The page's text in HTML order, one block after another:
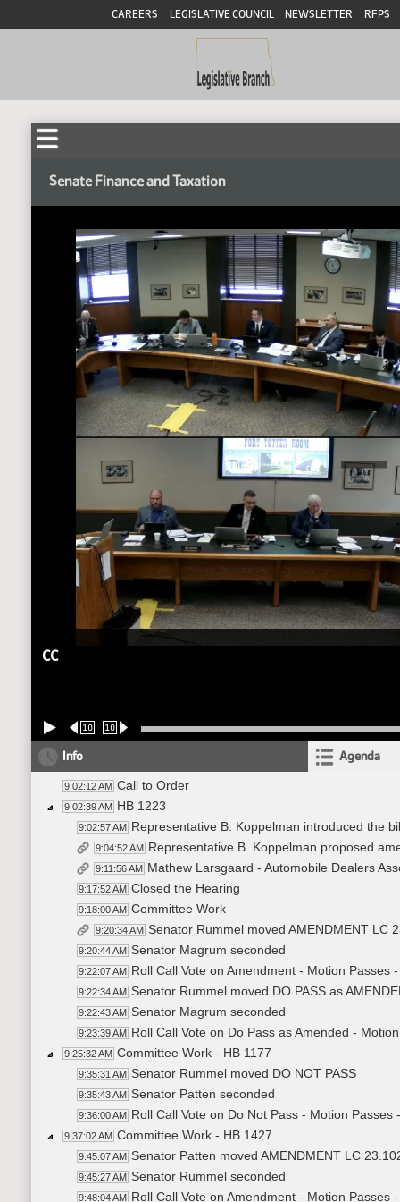
CAREERS LEGISLATIVE COUNCIL NEWSLETTER RFPS
Senate Finance and Taxation
CC
10 10
Info Agenda
9:02:12 AM Call to Order
9:02:39 AM HB 1223
9:02:57 AM Representative B. Koppelman introduced the
9:04:52 AM Representative B. Koppelman proposed
9:11:56 AM Mathew Larsgaard - Automobile Dealers
9:17:52 AM Closed the Hearing
9:18:00 AM Committee Work
9:20:34 AM Senator Rummel moved AMENDMENT LC
9:20:44 AM Senator Magrum seconded
9:22:07 AM Roll Call Vote on Amendment - Motion Passes
9:22:34 AM Senator Rummel moved DO PASS as
9:22:43 AM Senator Magrum seconded
9:23:39 AM Roll Call Vote on Do Pass as Amended -
9:25:32 AM Committee Work - HB 1177
9:35:31 AM Senator Rummel moved DO NOT PASS
9:35:43 AM Senator Patten seconded
9:36:00 AM Roll Call Vote on Do Not Pass - Motion Passes
9:37:02 AM Committee Work - HB 1427
9:45:07 AM Senator Patten moved AMENDMENT LC
9:45:27 AM Senator Rummel seconded
9:48:04 AM Roll Call Vote on Amendment - Motion Passes